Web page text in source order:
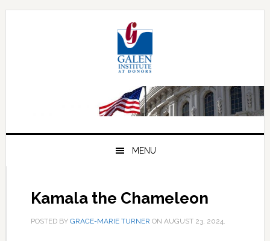
Skip
Skip
Skip
MENU
Kamala the Chameleon
POSTED BY GRACE-MARIE TURNER ON AUGUST 23, 2024.